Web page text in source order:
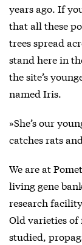
years ago. If
that all these
trees spread
stand here in
the site’s
named Iris.
»She’s our
catches rats
We are at
living gene
research
Old varieties of
studied,